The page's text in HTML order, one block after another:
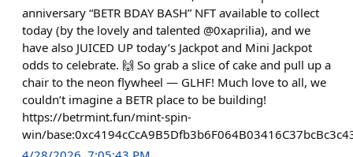
anniversary “BETR BDAY BASH” NFT available to collect
today (by the lovely and talented @0xaprilia), and we
have also JUICED UP today’s Jackpot and Mini Jackpot
odds to celebrate. 🙌 So grab a slice of cake and pull up a
chair to the neon flywheel — GLHF! Much love to all, we
couldn’t imagine a BETR place to be building!
https://betrmint.fun/mint-spin-
win/